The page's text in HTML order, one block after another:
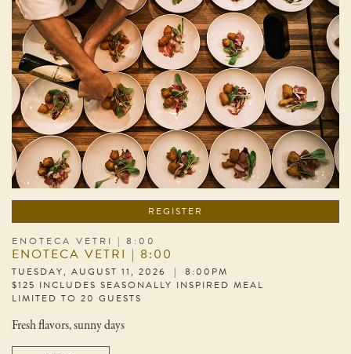
REGISTER
ENOTECA VETRI | 8:00
ENOTECA VETRI | 8:00
TUESDAY, AUGUST 11, 2026 | 8:00PM
$125 INCLUDES SEASONALLY INSPIRED MEAL
LIMITED TO 20 GUESTS
Fresh flavors, sunny days